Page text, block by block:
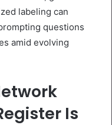
labeling can
questions
amid evolving
Is